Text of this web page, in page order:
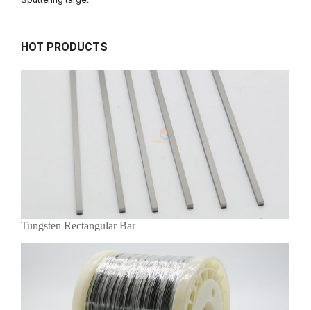
HOT PRODUCTS
Tungsten Rectangular Bar